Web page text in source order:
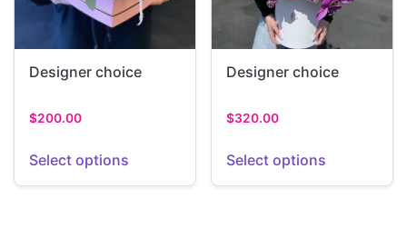
Designer choice
$200.00
Select options
Designer choice
$320.00
Select options